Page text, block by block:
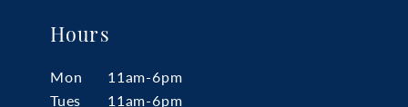
Hours
Mon
11am-6pm
Tues
11am-6pm